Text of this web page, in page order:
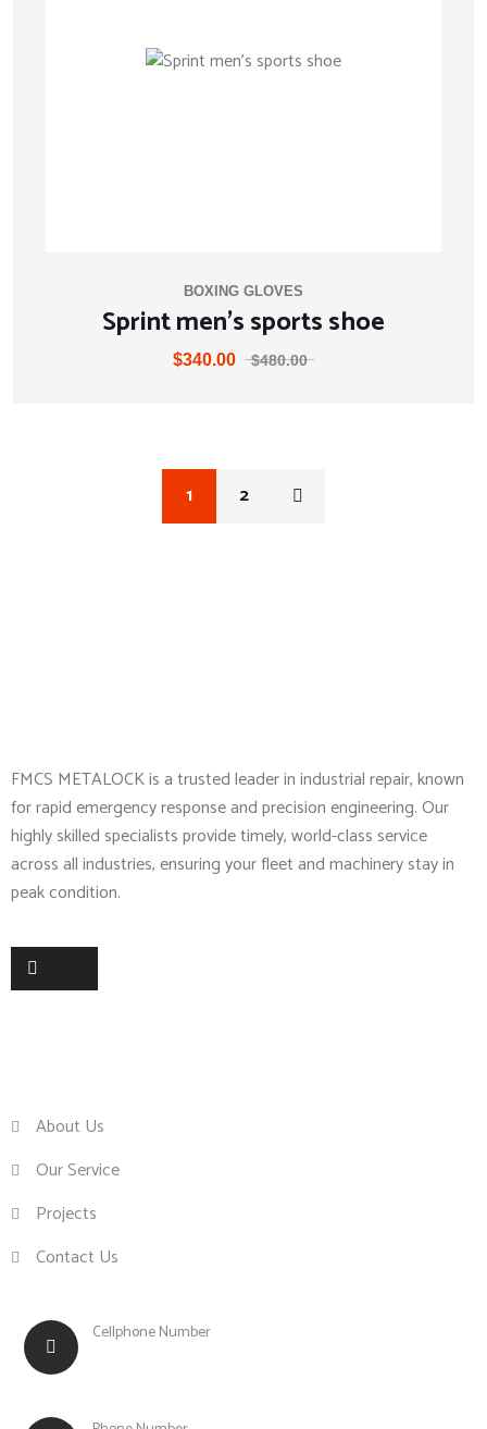
BOXING GLOVES
Sprint men’s sports shoe
$480.00
$340.00
1 2
FMCS METALOCK is a trusted leader in industrial repair, known
for rapid emergency response and precision engineering. Our
highly skilled specialists provide timely, world-class service
across all industries, ensuring your fleet and machinery stay in
peak condition.
About Us
Our Service
Projects
Contact Us
Cellphone Number